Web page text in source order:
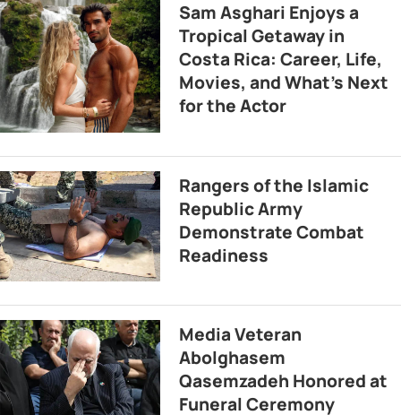
Sam Asghari Enjoys a
Tropical Getaway in
Costa Rica: Career, Life,
Movies, and What’s Next
for the Actor
Rangers of the Islamic
Republic Army
Demonstrate Combat
Readiness
Media Veteran
Abolghasem
Qasemzadeh Honored at
Funeral Ceremony